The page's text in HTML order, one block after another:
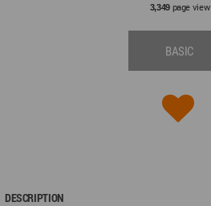
3,349page view
BASIC
DESCRIPTION